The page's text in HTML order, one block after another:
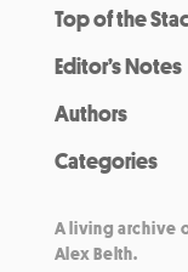
Top of the
Editor’s Notes
Authors
Categories
A living archive
Alex Belth.